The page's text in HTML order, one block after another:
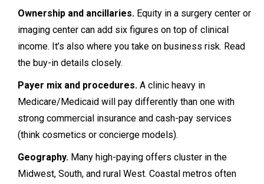
Ownership and ancillaries. Equity in a surgery center or
imaging center can add six figures on top of clinical
income. It’s also where you take on business risk. Read
the buy-in details closely.
Payer mix and procedures. A clinic heavy in
Medicare/Medicaid will pay differently than one with
strong commercial insurance and cash-pay services
(think cosmetics or concierge models).
Geography. Many high-paying offers cluster in the
Midwest, South, and rural West. Coastal metros often